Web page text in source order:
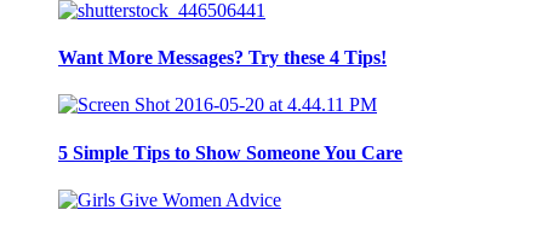
Want More Messages? Try these 4 Tips!
5 Simple Tips to Show Someone You Care